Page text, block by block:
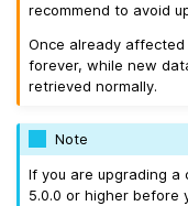
recommend to avoid
Once already
forever, while new
retrieved normally.
Note
If you are upgrading a
5.0.0 or higher before